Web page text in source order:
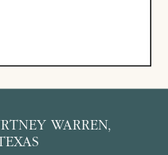
WARREN,